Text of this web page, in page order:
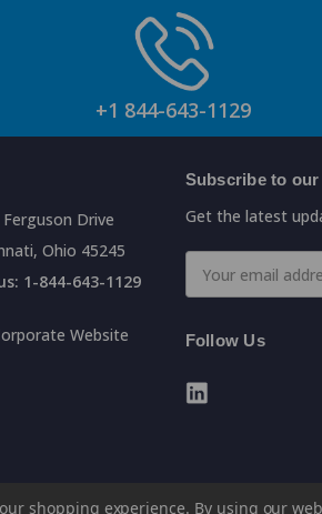
+1 844-643-1129
Ferguson Drive
Ohio 45245
1-844-643-1129
Website
Subscribe to
Get the latest
Address
Follow Us
shopping experience. By using our